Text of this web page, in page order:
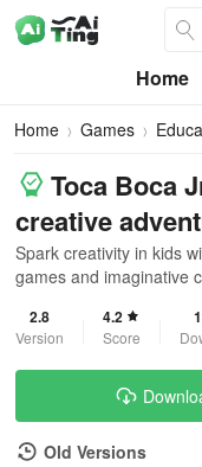
Home
Home Games
Toca Boca
creative
Spark creativity in kids
games and imaginative
2.8
Version
4.2
Score
Old Versions